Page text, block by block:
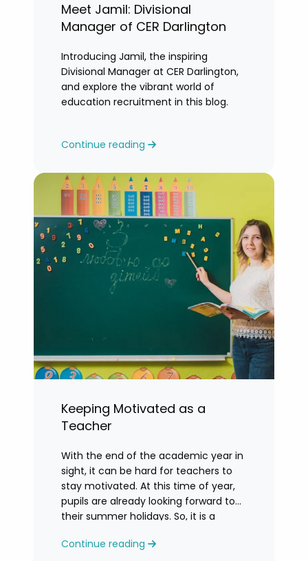
Meet Jamil: Divisional
Manager of CER Darlington
Introducing Jamil, the inspiring
Divisional Manager at CER Darlington,
and explore the vibrant world of
education recruitment in this blog.
Continue reading
Keeping Motivated as a
Teacher
With the end of the academic year in
sight, it can be hard for teachers to
stay motivated. At this time of year,
pupils are already looking forward to
their summer holidays. So, it is a
who are feeling exhausted.
Continue reading